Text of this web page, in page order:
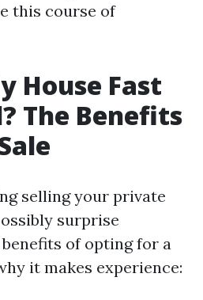
this course of
House Fast
The Benefits
selling your private
surprise
of opting for a
it makes experience: